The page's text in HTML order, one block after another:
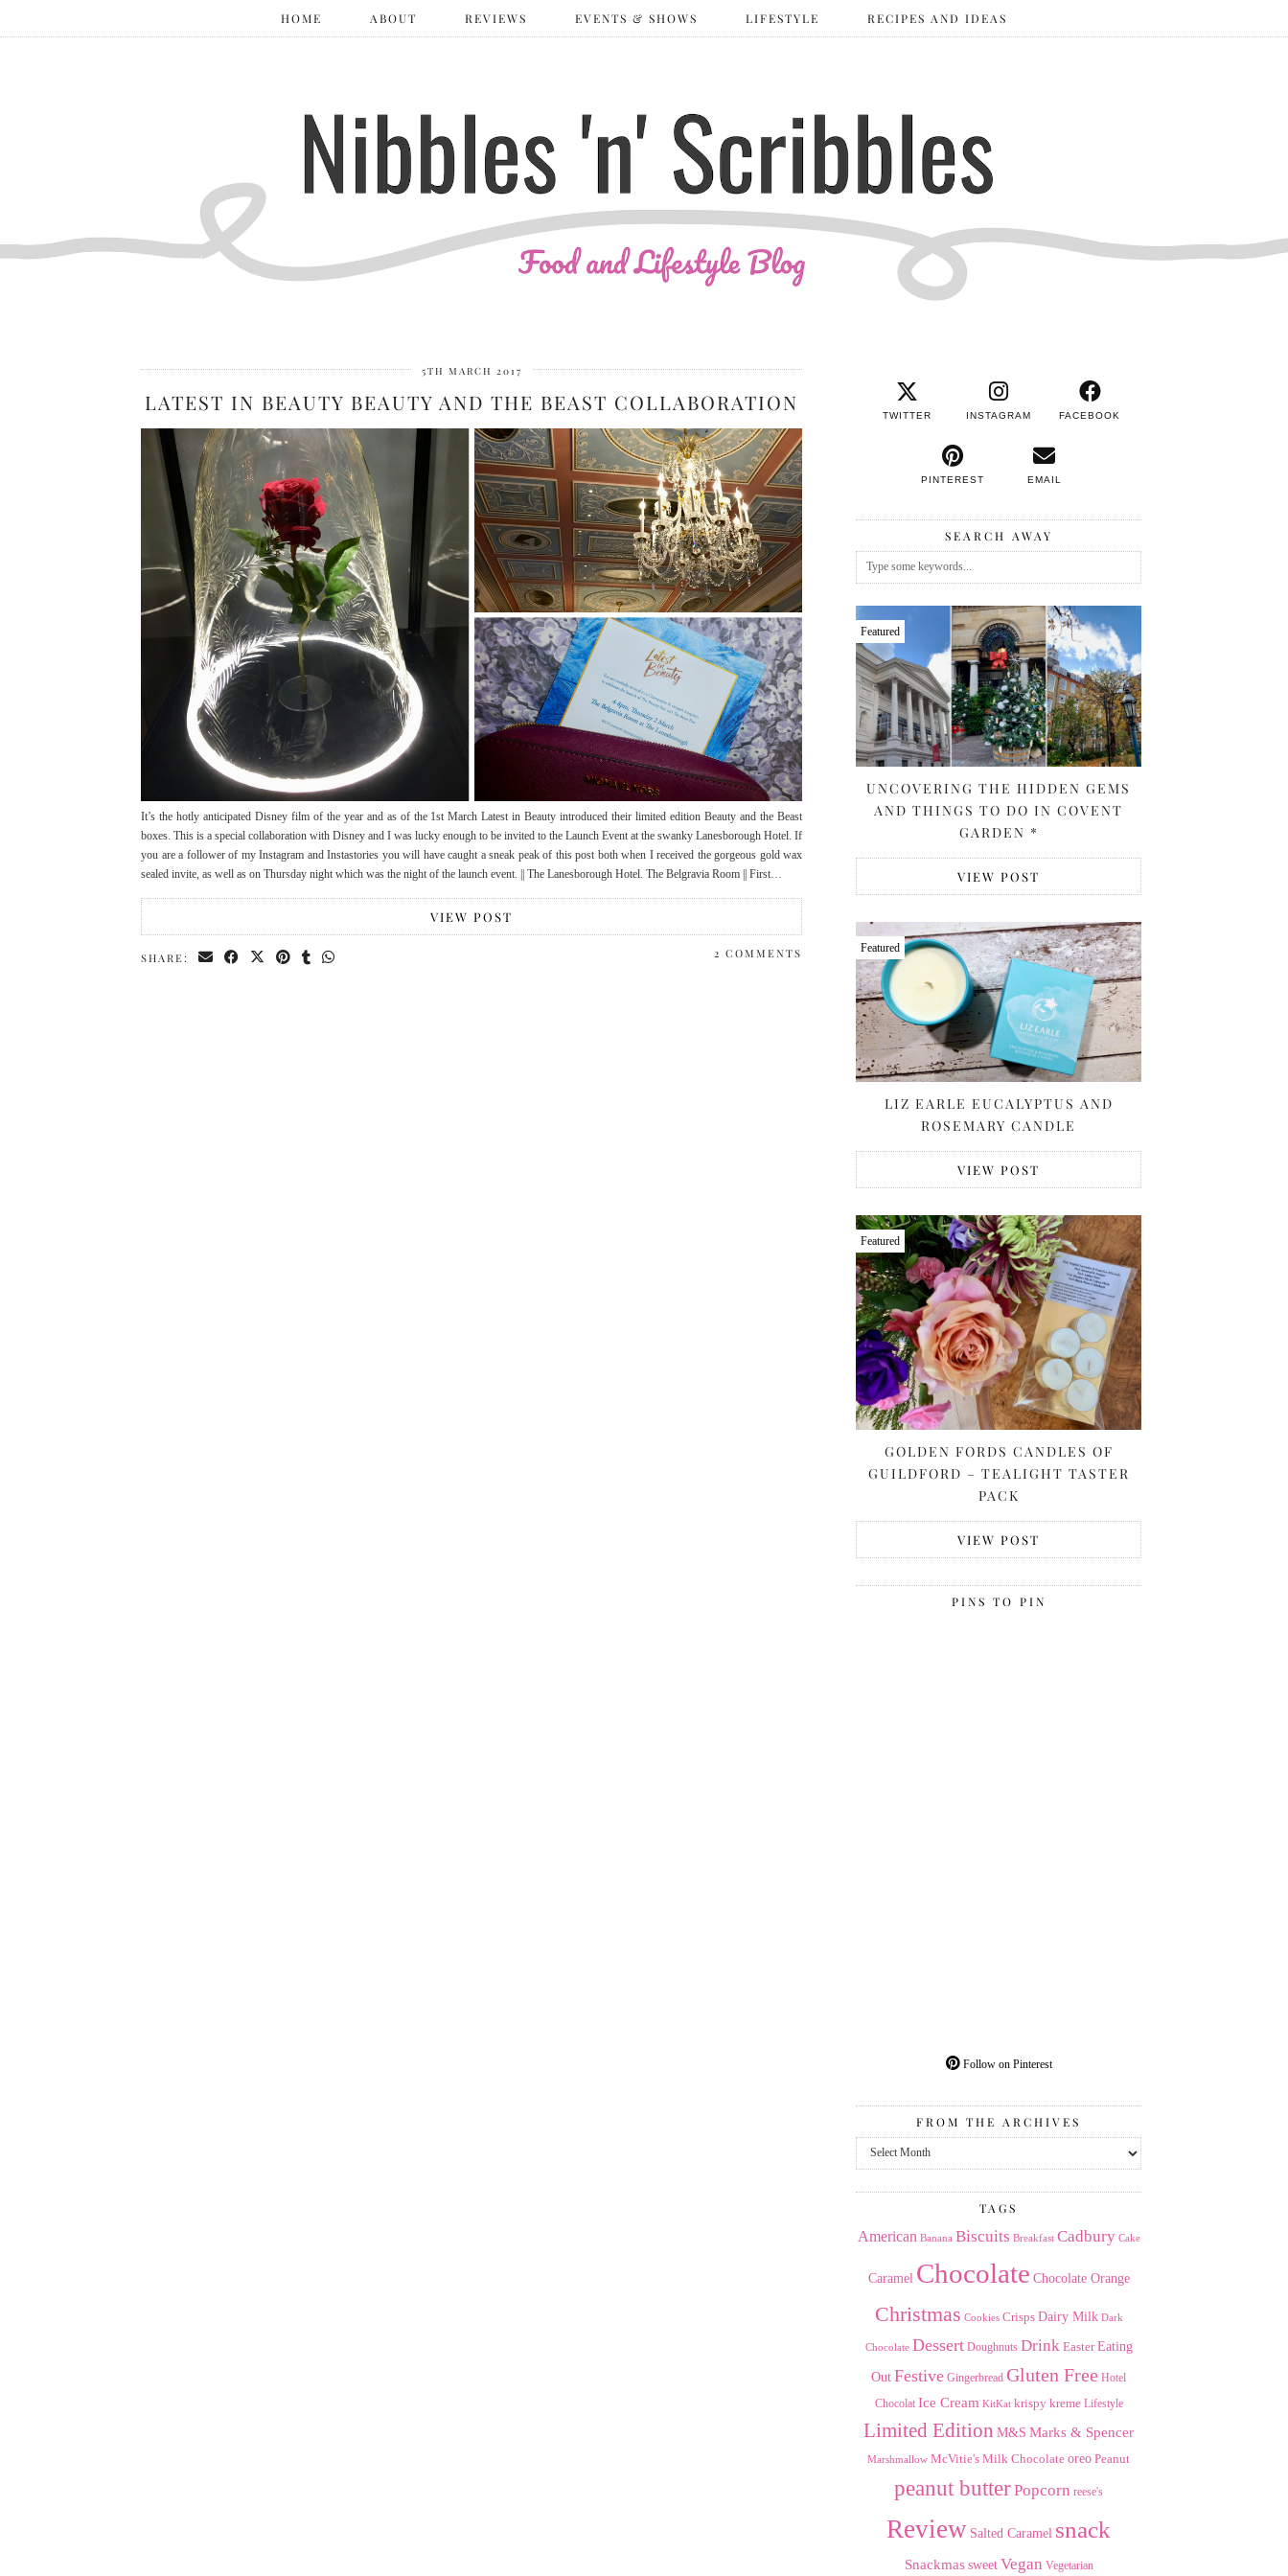
HOME ABOUT REVIEWS EVENTS & SHOWS LIFESTYLE RECIPES AND IDEAS
5TH MARCH 2017
LATEST IN BEAUTY BEAUTY AND THE BEAST COLLABORATION
It’s the hotly anticipated Disney film of the year and as of the 1st March Latest in Beauty introduced their limited edition Beauty and the Beast
boxes. This is a special collaboration with Disney and I was lucky enough to be invited to the Launch Event at the swanky Lanesborough Hotel. If
you are a follower of my Instagram and Instastories you will have caught a sneak peak of this post both when I received the gorgeous gold wax
sealed invite, as well as on Thursday night which was the night of the launch event. || The Lanesborough Hotel. The Belgravia Room || First…
VIEW POST
SHARE: 2 COMMENTS
TWITTER INSTAGRAM FACEBOOK
PINTEREST EMAIL
SEARCH AWAY
Featured
UNCOVERING THE HIDDEN GEMS
AND THINGS TO DO IN COVENT
GARDEN *
VIEW POST
Featured
LIZ EARLE EUCALYPTUS AND
ROSEMARY CANDLE
VIEW POST
Featured
GOLDEN FORDS CANDLES OF
GUILDFORD – TEALIGHT TASTER
PACK
VIEW POST
PINS TO PIN
Follow on Pinterest
FROM THE ARCHIVES
From
the
TAGS
American Banana Biscuits Breakfast Cadbury Cake
Caramel Chocolate Chocolate Orange
Christmas Cookies Crisps Dairy Milk Dark
Chocolate Dessert Doughnuts Drink Easter Eating
Out Festive Gingerbread Gluten Free Hotel
Chocolat Ice Cream KitKat krispy kreme Lifestyle
Limited Edition M&S Marks & Spencer
Marshmallow McVitie's Milk Chocolate oreo Peanut
peanut butterPopcorn reese's
Review Salted Caramel snack
Snackmas sweet Vegan Vegetarian